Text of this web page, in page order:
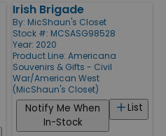
Irish Brigade
By: MicShaun's Closet
Stock #: MCSASG98528
Year: 2020
Product Line: Americana
Souvenirs & Gifts - Civil
War/American West
(MicShaun's Closet)
List
Notify Me When
In-Stock